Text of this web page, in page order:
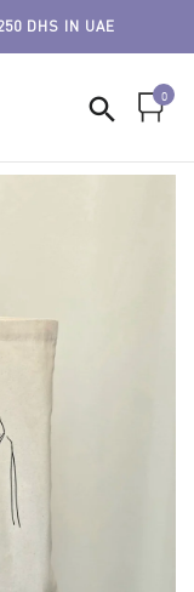
DHS IN UAE
0